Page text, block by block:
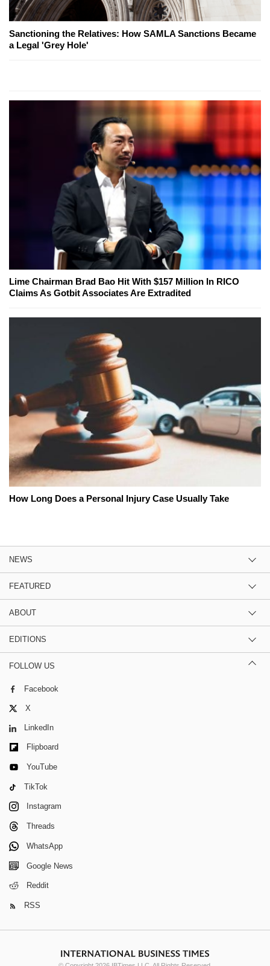
Sanctioning the Relatives: How SAMLA Sanctions Became
a Legal 'Grey Hole'
Lime Chairman Brad Bao Hit With $157 Million In RICO
Claims As Gotbit Associates Are Extradited
How Long Does a Personal Injury Case Usually Take
NEWS
FEATURED
ABOUT
EDITIONS
FOLLOW US
Facebook
X
LinkedIn
Flipboard
YouTube
TikTok
Instagram
Threads
WhatsApp
Google News
Reddit
RSS